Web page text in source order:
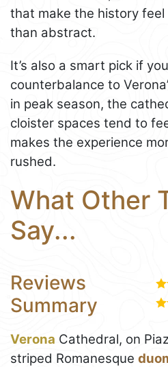
that make the history
than abstract.
It’s also a smart pick if
counterbalance to
in peak season, the
cloister spaces tend to
makes the experience
rushed.
What Other
Say...
Reviews
Summary
Verona Cathedral, on
striped Romanesque